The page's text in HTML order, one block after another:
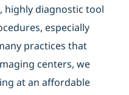
highly diagnostic tool
especially
practices that
centers, we
at an affordable